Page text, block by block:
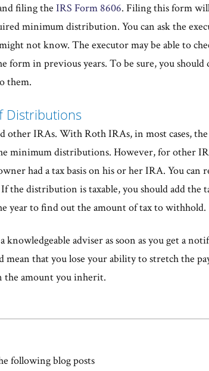
filing the IRS Form 8606. Filing this form
minimum distribution. You can ask the
not know. The executor may be able to
in previous years. To be sure, you should
them.
Distributions
IRAs. With Roth IRAs, in most cases, the
minimum distributions. However, for other
had a tax basis on his or her IRA. You can
the distribution is taxable, you should add the
to find out the amount of tax to withhold.
adviser as soon as you get a
that you lose your ability to stretch the
the amount you inherit.
following blog posts